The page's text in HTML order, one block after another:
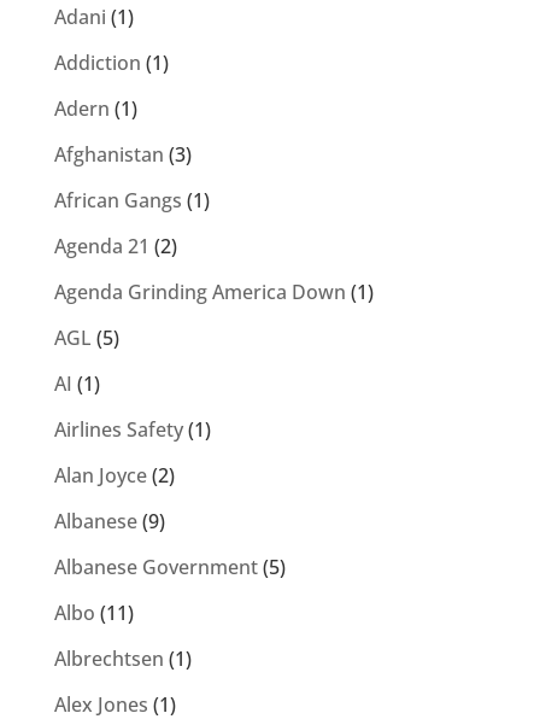
Adani (1)
Addiction (1)
Adern (1)
Afghanistan (3)
African Gangs (1)
Agenda 21 (2)
Agenda Grinding America Down (1)
AGL (5)
AI (1)
Airlines Safety(1)
Alan Joyce(2)
Albanese(9)
Albanese Government(5)
Albo (11)
Albrechtsen (1)
Alex Jones (1)